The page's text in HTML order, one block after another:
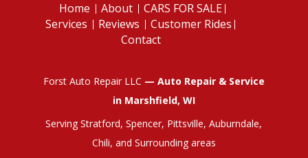
Home About
CARS FOR SALE
Services
Reviews
Customer Rides
Contact
Forst Auto Repair LLC — Auto Repair & Service
in Marshfield, WI
Serving Stratford, Spencer, Pittsville, Auburndale,
Chili, and Surrounding areas